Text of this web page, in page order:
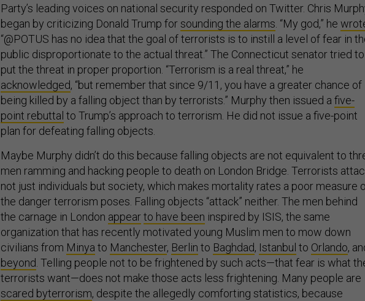
Party’s leading voices on national security responded on Twitter. Chris
began by criticizing Donald Trump forsounding the alarms . “My god,” he
“@POTUS has no idea that the goal of terrorists is to instill a level of fear in
public disproportionate to the actual threat.” The Connecticut senator tried to
put the threat in proper proportion. “Terrorism is a real threat,” he
acknowledged, “but remember that since 9/11, you have a greater chance of
being killed by a falling object than by terrorists.” Murphy then issued a five-
point rebuttal to Trump’s approach to terrorism. He did not issue a five-point
plan for defeating falling objects.
Maybe Murphy didn’t do this because falling objects are not equivalent to
men ramming and hacking people to death on London Bridge. Terrorists
not just individuals but society, which makes mortality rates a poor measure
the danger terrorism poses. Falling objects “attack” neither. The men behind
the carnage in London appearto have been inspired by ISIS, the same
organization that has recently motivated young Muslim men to mow down
civilians from Minya to Manchester, Berlin to Baghdad, Istanbul to Orlando,
beyond . Telling people not to be frightened by such acts—that fear is what
terrorists want—does not make those acts less frightening. Many people are
scared byterrorism, despite the allegedly comforting statistics, because